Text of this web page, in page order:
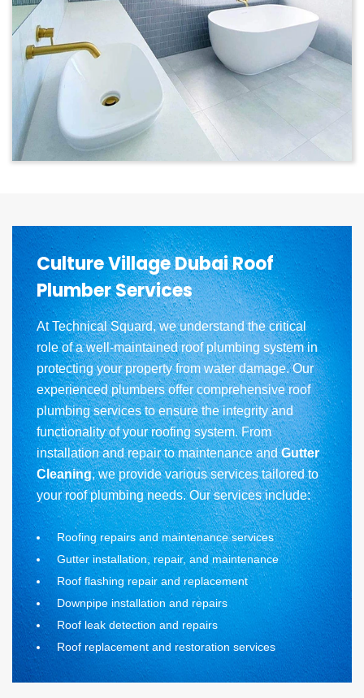
Culture Village Dubai Roof
Plumber Services
At Technical Squard, we understand the critical
role of a well-maintained roof plumbing system in
protecting your property from water damage. Our
experienced plumbers offer comprehensive roof
plumbing services to ensure the integrity and
functionality of your roofing system. From
installation and repair to maintenance andGutter
Cleaning, we provide various services tailored to
your roof plumbing needs. Our services include:
Roofing repairs and maintenance services
Gutter installation, repair, and maintenance
Roof flashing repair and replacement
Downpipe installation and repairs
Roof leak detection and repairs
Roof replacement and restoration services